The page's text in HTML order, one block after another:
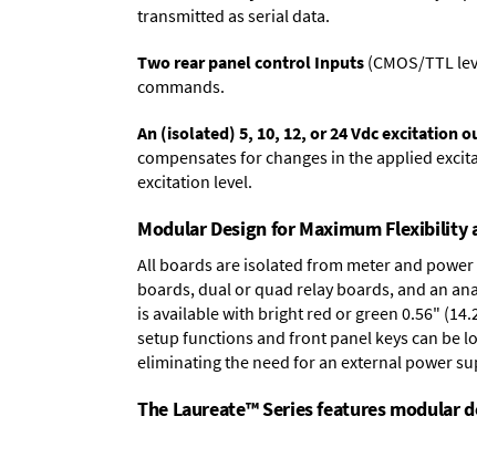
transmitted as serial data.
Two rear panel control Inputs (CMOS/TTL
commands.
An (isolated) 5, 10, 12, or 24 Vdc excitation
compensates for changes in the applied
excitation level.
Modular Design for Maximum Flexibility
All boards are isolated from meter and
boards,dual or quad relay boards, and an
is available with bright red or green 0.56"
setup functions and front panel keys can be
eliminating the need for an external power
The Laureate™ Series features modular